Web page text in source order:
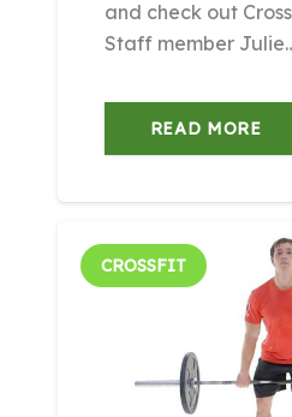
and check out
Staff member
READ MORE
CROSSFIT